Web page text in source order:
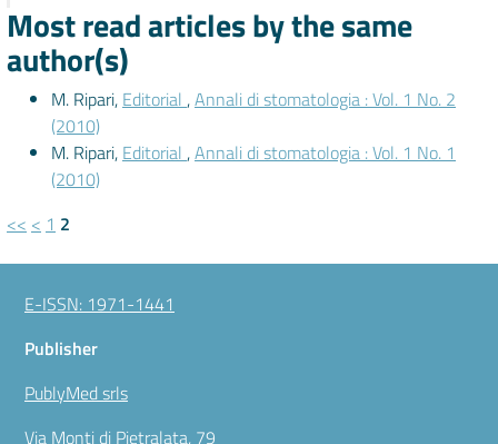
Most read articles by the same
author(s)
M. Ripari, Editorial ,Annali di stomatologia : Vol. 1 No. 2
(2010)
M. Ripari, Editorial ,Annali di stomatologia : Vol. 1 No. 1
(2010)
<< < 1 2
E-ISSN: 1971-1441
Publisher
PublyMed srls
Via Monti di Pietralata, 79